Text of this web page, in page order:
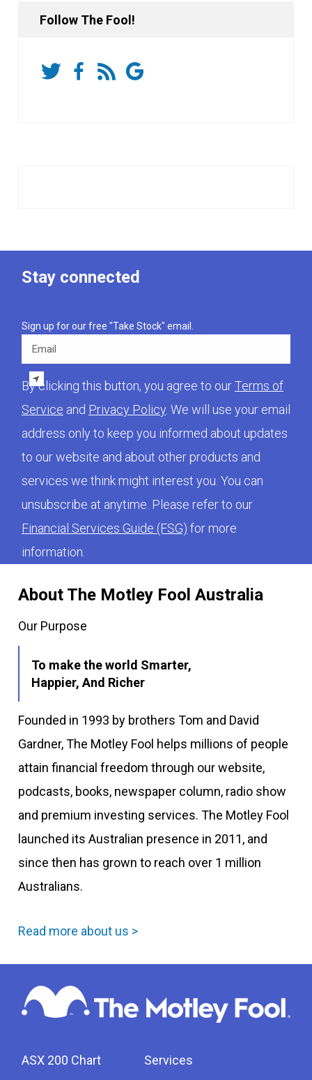
Follow The Fool!
About The Motley Fool Australia
Our Purpose
To make the world Smarter,
Happier, And Richer
Founded in 1993 by brothers Tom and David
Gardner, The Motley Fool helps millions of people
attain financial freedom through our website,
podcasts, books, newspaper column, radio show
and premium investing services. The Motley Fool
launched its Australian presence in 2011, and
since then has grown to reach over 1 million
Australians.
Read more about us >
ASX 200 Chart
Services
Stay connected
Sign up for our free "Take Stock" email.
Email
By clicking this button, you agree to ourTerms of
Service and Privacy Policy. We will use your email
address only to keep you informed about updates
to our website and about other products and
services we think might interest you. You can
unsubscribe at anytime. Please refer to our
Financial Services Guide (FSG) for more
information.